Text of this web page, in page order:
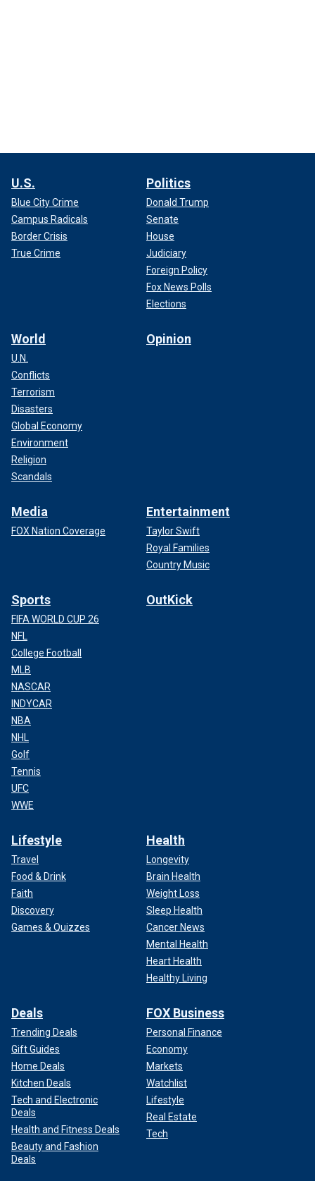
U.S.
Blue City Crime
Campus Radicals
Border Crisis
True Crime
Politics
Donald Trump
Senate
House
Judiciary
Foreign Policy
Fox News Polls
Elections
World
U.N.
Conflicts
Terrorism
Disasters
Global Economy
Environment
Religion
Scandals
Opinion
Media
FOX Nation Coverage
Entertainment
Taylor Swift
Royal Families
Country Music
Sports
FIFA WORLD CUP 26
NFL
College Football
MLB
NASCAR
INDYCAR
NBA
NHL
Golf
Tennis
UFC
WWE
OutKick
Lifestyle
Travel
Food & Drink
Faith
Discovery
Games & Quizzes
Health
Longevity
Brain Health
Weight Loss
Sleep Health
Cancer News
Mental Health
Heart Health
Healthy Living
Deals
Trending Deals
Gift Guides
Home Deals
Kitchen Deals
Tech and Electronic
Deals
Health and Fitness Deals
Beauty and Fashion
Deals
FOX Business
Personal Finance
Economy
Markets
Watchlist
Lifestyle
Real Estate
Tech